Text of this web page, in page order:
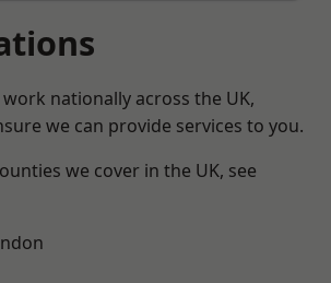
nationally across the UK,
we can provide services to you.
we cover in the UK, see